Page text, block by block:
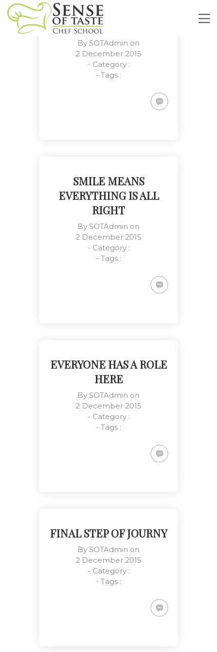
Customers, Meetings, Work
Place
Everyone Has a Role Here
Meetings, National Events, Work
DECIDING ABOUT
FUTURE BEGINS
By SOTAdmin on
2 December 2015
- Category :
- Tags :
SMILE MEANS
EVERYTHING IS ALL
RIGHT
By SOTAdmin on
2 December 2015
- Category :
- Tags :
EVERYONE HAS A ROLE
HERE
By SOTAdmin on
2 December 2015
- Category :
- Tags :
FINAL STEP OF JOURNY
By SOTAdmin on
2 December 2015
- Category :
- Tags :